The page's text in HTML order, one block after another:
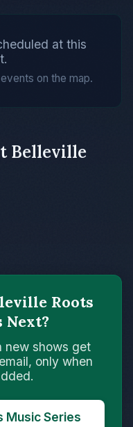
at this
on the map.
Belleville
Roots
Next?
new shows get
only when
Music Series